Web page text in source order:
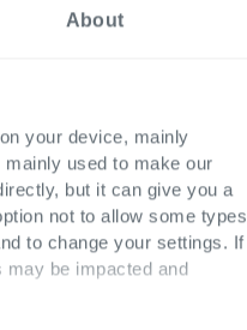
About
your device, mainly
used to make our
but it can give you a
not to allow some types
to change your settings. If
may be impacted and